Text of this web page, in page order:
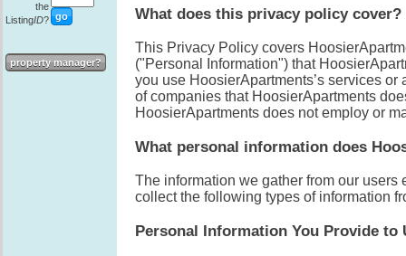
the
ListingID?
property manager?
What does this privacy policy cover?
This Privacy Policy covers
("Personal Information") that
you use HoosierApartments’s services
of companies that HoosierApartments
HoosierApartments does not employ or
What personal information does
The information we gather from our
collect the following types of information
Personal Information You Provide to